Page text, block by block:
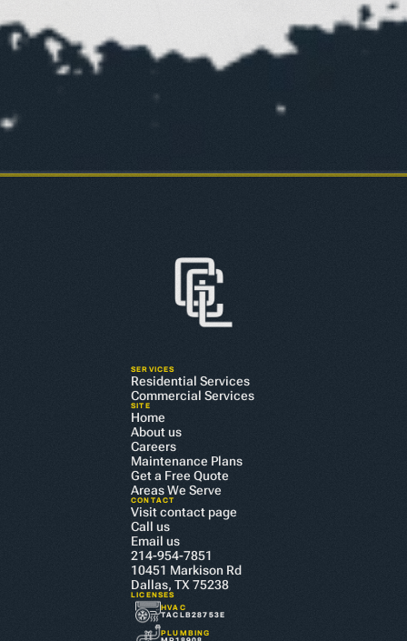
SERVICES
Residential Services
Commercial Services
SITE
Home
About us
Careers
Maintenance Plans
Get a Free Quote
Areas We Serve
CONTACT
Visit contact page
Call us
Email us
214-954-7851
10451 Markison Rd
Dallas, TX 75238
LICENSES
HVAC
TACLB28753E
PLUMBING